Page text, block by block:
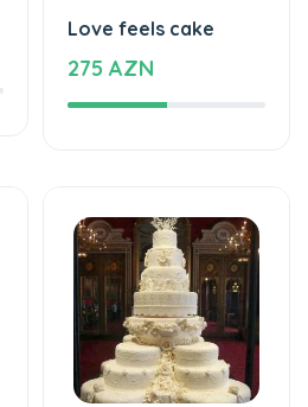
Love feels cake
275 AZN